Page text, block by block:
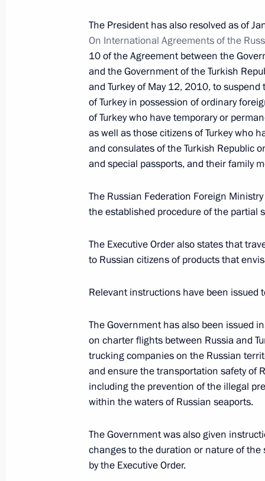
Amendments to Law on
December 15, 2015, 10:30
December 14, 2015, Monday
Report on law enforcement
December 14, 2015, 13:00
December 11, 2015, Friday
The President submitted Protocol
Economic Union customs territory
December 8, 2015, Tuesday
Agreement between Russia and
submitted to State Duma for
December 8, 2015, 10:30
December 7, 2015, Monday
The President has also resolved as of
On International Agreements of the
10 of the Agreement between the
and the Government of the Turkish
and Turkey of May 12, 2010, to
of Turkey in possession of ordinary
of Turkey who have temporary or
as well as those citizens of Turkey who
and consulates of the Turkish Republic
and special passports, and their family
The Russian Federation Foreign
the established procedure of the partial
The Executive Order also states that
to Russian citizens of products that
Relevant instructions have been issued
The Government has also been issued
on charter flights between Russia and
trucking companies on the Russian
and ensure the transportation safety of
including the prevention of the illegal
within the waters of Russian seaports.
The Government was also given
changes to the duration or nature of
by the Executive Order.